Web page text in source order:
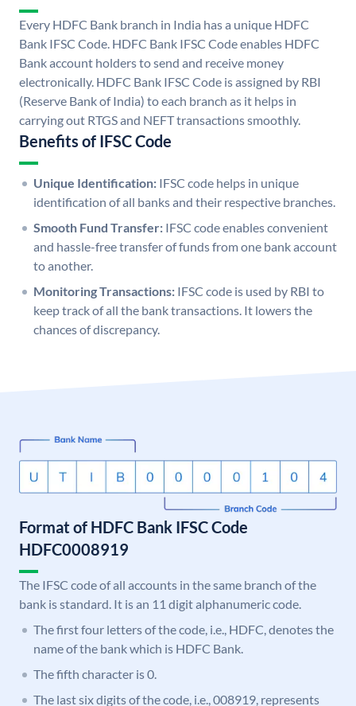
Every HDFC Bank branch in India has a unique HDFC
Bank IFSC Code. HDFC Bank IFSC Code enables HDFC
Bank account holders to send and receive money
electronically. HDFC Bank IFSC Code is assigned by RBI
(Reserve Bank of India) to each branch as it helps in
carrying out RTGS and NEFT transactions smoothly.
Benefits of IFSC Code
Unique Identification: IFSC code helps in unique
identification of all banks and their respective branches.
Smooth Fund Transfer: IFSC code enables convenient
and hassle-free transfer of funds from one bank account
to another.
Monitoring Transactions: IFSC code is used by RBI to
keep track of all the bank transactions. It lowers the
chances of discrepancy.
Format of HDFC Bank IFSC Code
HDFC0008919
The IFSC code of all accounts in the same branch of the
bank is standard. It is an 11 digit alphanumeric code.
The first four letters of the code, i.e., HDFC, denotes the
name of the bank which is HDFC Bank.
The fifth character is 0.
The last six digits of the code, i.e., 008919, represents